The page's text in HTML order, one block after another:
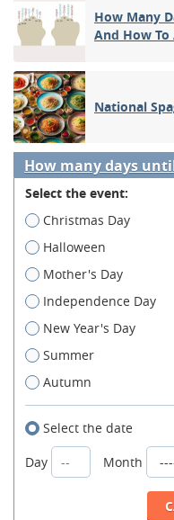
How Many
And How To
National
How many days
Select the event:
Christmas Day
Halloween
Mother's Day
Independence Day
New Year's Day
Summer
Autumn
Select the date
Day
Month